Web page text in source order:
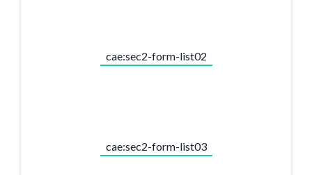
cae:sec2-form-list02
cae:sec2-form-list03